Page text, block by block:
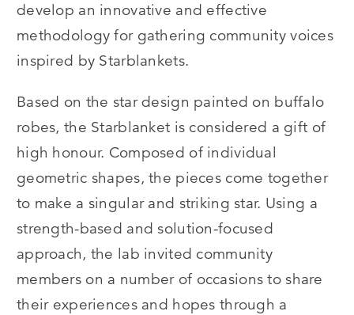
develop an innovative and effective
methodology for gathering community voices
inspired by Starblankets.
Based on the star design painted on buffalo
robes, the Starblanket is considered a gift of
high honour. Composed of individual
geometric shapes, the pieces come together
to make a singular and striking star. Using a
strength-based and solution-focused
approach, the lab invited community
members on a number of occasions to share
their experiences and hopes through a